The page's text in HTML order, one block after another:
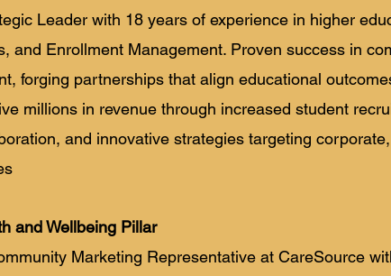
Leader with 18 years of experience in higher
and Enrollment Management. Proven success in
forging partnerships that align educational
millions in revenue through increased student
and innovative strategies targeting
and Wellbeing Pillar
Marketing Representative at CareSource